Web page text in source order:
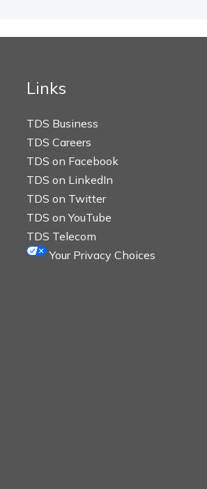
Links
TDS Business
TDS Careers
TDS on Facebook
TDS on LinkedIn
TDS on Twitter
TDS on YouTube
TDS Telecom
Your Privacy Choices